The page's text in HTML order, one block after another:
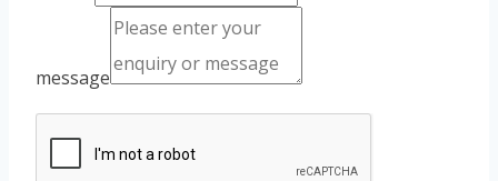
message